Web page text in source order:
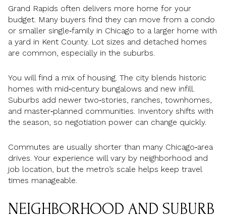
Grand Rapids often delivers more home for your
budget. Many buyers find they can move from a condo
or smaller single‑family in Chicago to a larger home with
a yard in Kent County. Lot sizes and detached homes
are common, especially in the suburbs.
You will find a mix of housing. The city blends historic
homes with mid‑century bungalows and new infill.
Suburbs add newer two‑stories, ranches, townhomes,
and master‑planned communities. Inventory shifts with
the season, so negotiation power can change quickly.
Commutes are usually shorter than many Chicago‑area
drives. Your experience will vary by neighborhood and
job location, but the metro’s scale helps keep travel
times manageable.
NEIGHBORHOOD AND SUBURB